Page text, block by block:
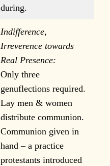
during.
Indifference,
Irreverence towards
Real Presence:
Only three
genuflections required.
Lay men & women
distribute communion.
Communion given in
hand – a practice
protestants introduced